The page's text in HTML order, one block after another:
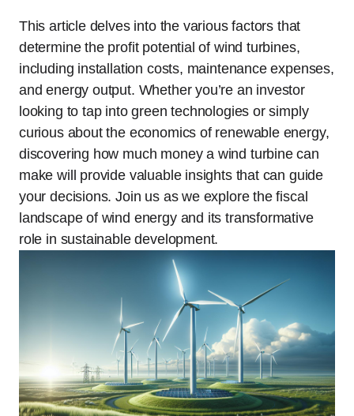
This article delves into the various factors that
determine the profit potential of wind turbines,
including installation costs, maintenance expenses,
and energy output. Whether you’re an investor
looking to tap into green technologies or simply
curious about the economics of renewable energy,
discovering how much money a wind turbine can
make will provide valuable insights that can guide
your decisions. Join us as we explore the fiscal
landscape of wind energy and its transformative
role in sustainable development.